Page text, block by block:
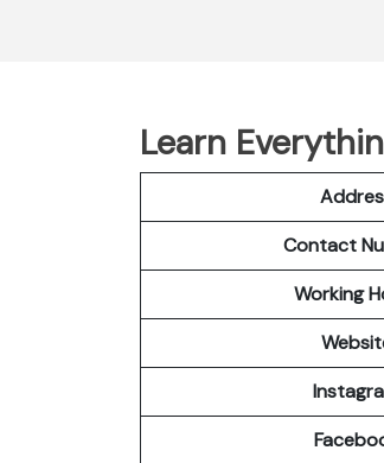
Learn
Contact
Working